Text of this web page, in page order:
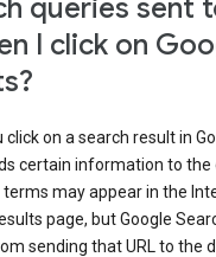
queries sent
I click on
click on a search result in
certain information to the
may appear in the
page, but Google
sending that URL to the